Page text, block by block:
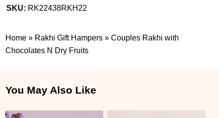
SKU: RK22438RKH22
Home » Rakhi Gift Hampers »Couples Rakhi with
Chocolates N Dry Fruits
You May Also Like